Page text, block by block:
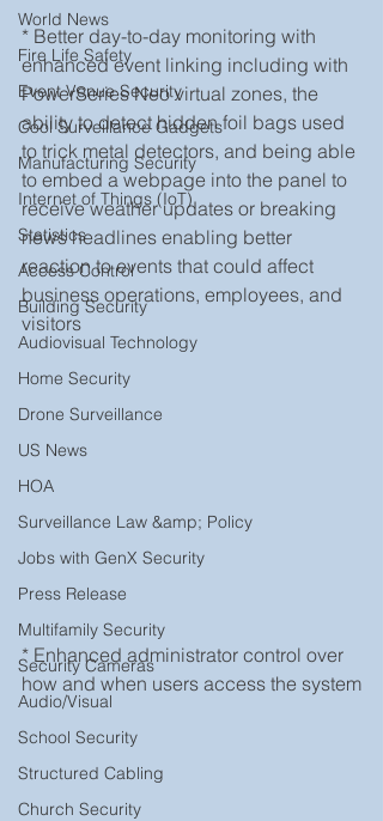
World News
Fire Life Safety
Event Venue Security
Cool Surveillance Gadgets
Manufacturing Security
Internet of Things (IoT)
Statistics
Access Control
Building Security
Audiovisual Technology
Home Security
Drone Surveillance
US News
HOA
Surveillance Law &amp; Policy
Jobs with GenX Security
Press Release
Multifamily Security
Security Cameras
Audio/Visual
School Security
Structured Cabling
Church Security
* Better day-to-day monitoring with
enhanced event linking including with
PowerSeries Neo virtual zones, the
ability to detect hidden foil bags used
to trick metal detectors, and being able
to embed a webpage into the panel to
receive weather updates or breaking
news headlines enabling better
reaction to events that could affect
business operations, employees, and
visitors
* Enhanced administrator control over
how and when users access the system